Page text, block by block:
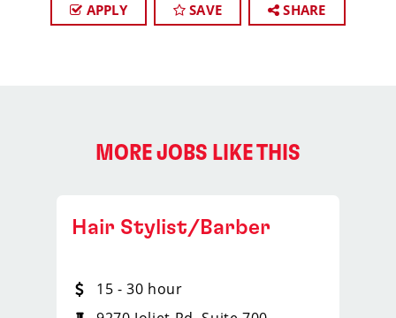
APPLY SAVE SHARE
MORE JOBS LIKE THIS
Hair Stylist/Barber
15 - 30 hour